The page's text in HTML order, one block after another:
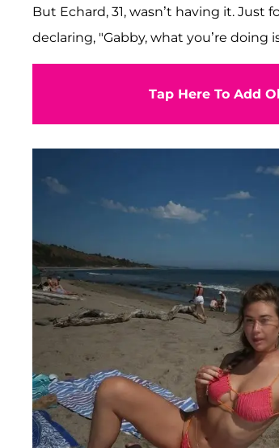
But Echard, 31, wasn’t having it. Just
declaring, "Gabby, what you’re doing
Tap Here To Add